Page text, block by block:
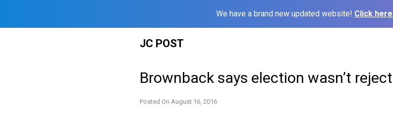
We have a brand new updated website! Click
JC POST
Brownback says election wasn’t
Posted On August 16, 2016